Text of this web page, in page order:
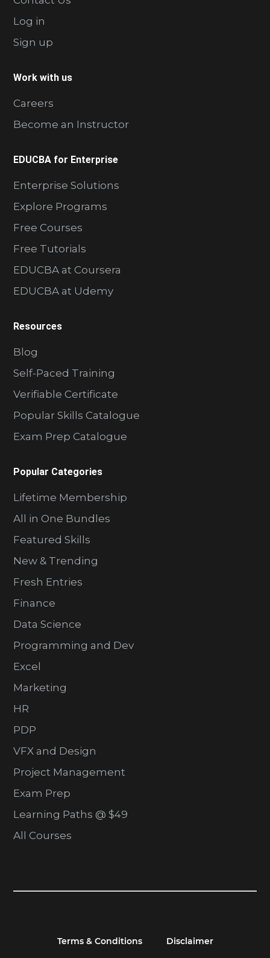
Log in
Sign up
Work with us
Careers
Become an Instructor
EDUCBA for Enterprise
Enterprise Solutions
Explore Programs
Free Courses
Free Tutorials
EDUCBA at Coursera
EDUCBA at Udemy
Resources
Blog
Self-Paced Training
Verifiable Certificate
Popular Skills Catalogue
Exam Prep Catalogue
Popular Categories
Lifetime Membership
All in One Bundles
Featured Skills
New & Trending
Fresh Entries
Finance
Data Science
Programming and Dev
Excel
Marketing
HR
PDP
VFX and Design
Project Management
Exam Prep
Learning Paths @ $49
All Courses
Terms & Conditions Disclaimer